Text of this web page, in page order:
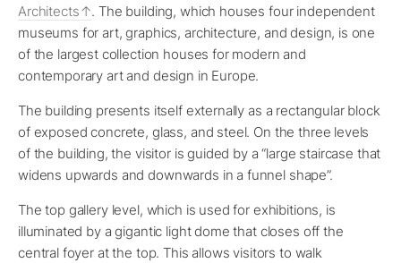
Architects
. The building, which houses four independent
museums for art, graphics, architecture, and design, is one
of the largest collection houses for modern and
contemporary art and design in Europe.
The building presents itself externally as a rectangular block
of exposed concrete, glass, and steel. On the three levels
of the building, the visitor is guided by a “large staircase that
widens upwards and downwards in a funnel shape”.
The top gallery level, which is used for exhibitions, is
illuminated by a gigantic light dome that closes off the
central foyer at the top. This allows visitors to walk